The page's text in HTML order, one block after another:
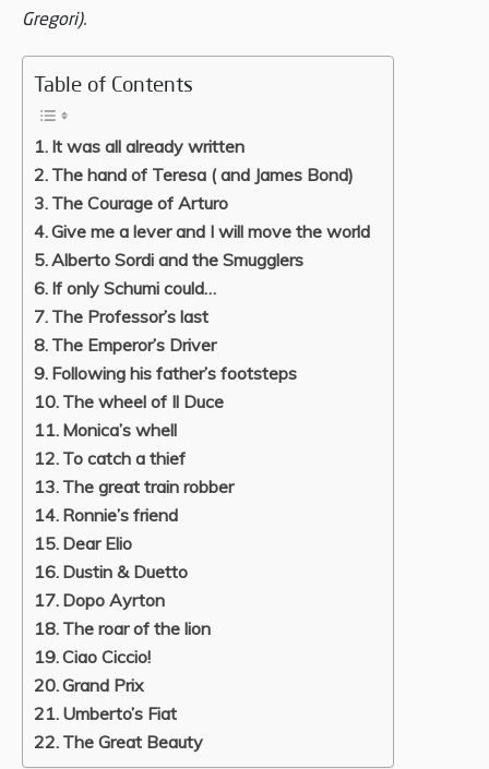
Gregori).
Table of Contents
It was all already written
The hand of Teresa ( and James Bond)
The Courage of Arturo
Give me a lever and I will move the world
Alberto Sordi and the Smugglers
If only Schumi could…
The Professor’s last
The Emperor’s Driver
Following his father’s footsteps
The wheel of Il Duce
Monica’s whell
To catch a thief
The great train robber
Ronnie’s friend
Dear Elio
Dustin & Duetto
Dopo Ayrton
The roar of the lion
Ciao Ciccio!
Grand Prix
Umberto’s Fiat
The Great Beauty